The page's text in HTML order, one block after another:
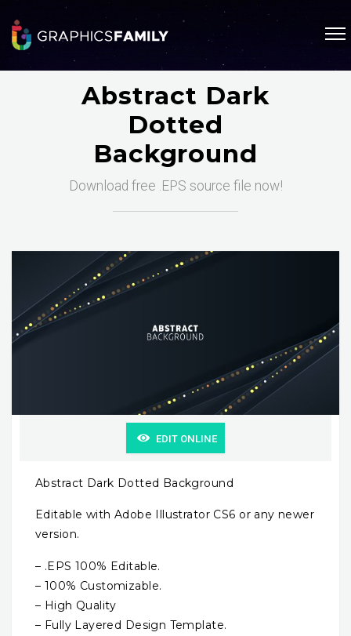
Abstract Dark
Dotted
Background
Download free .EPS source file now!
EDIT ONLINE
Abstract Dark Dotted Background
Editable with Adobe Illustrator CS6 or any newer
version.
– .EPS 100% Editable.
– 100% Customizable.
– High Quality
– Fully Layered Design Template.